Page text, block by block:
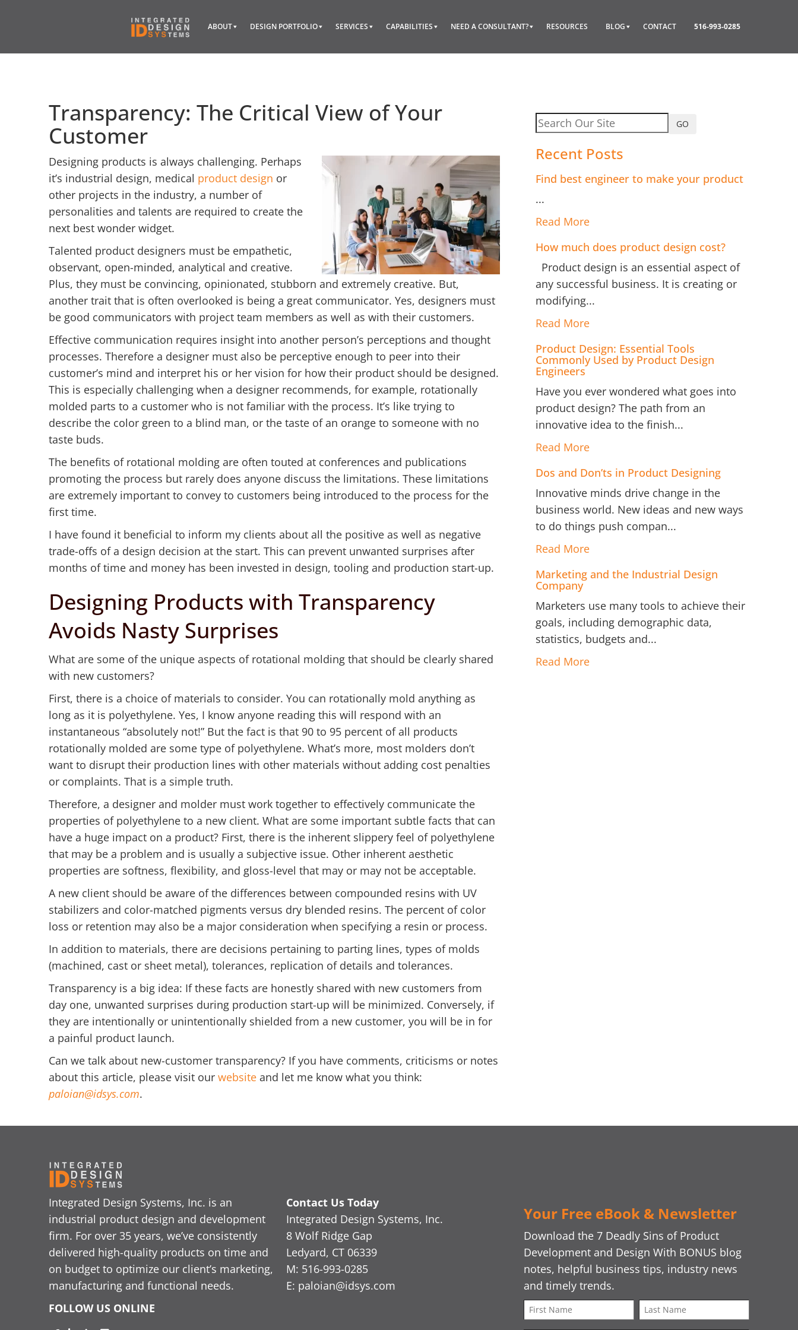
ABOUT DESIGN PORTFOLIO SERVICES CAPABILITIES NEED A CONSULTANT? RESOURCES BLOG CONTACT 516-993-0285
Transparency: The Critical View of Your
Customer
Designing products is always challenging. Perhaps
it’s industrial design, medical product design or
other projects in the industry, a number of
personalities and talents are required to create the
next best wonder widget.
Talented product designers must be empathetic,
observant, open-minded, analytical and creative.
Plus, they must be convincing, opinionated, stubborn and extremely creative. But,
another trait that is often overlooked is being a great communicator. Yes, designers must
be good communicators with project team members as well as with their customers.
Effective communication requires insight into another person’s perceptions and thought
processes. Therefore a designer must also be perceptive enough to peer into their
customer’s mind and interpret his or her vision for how their product should be designed.
This is especially challenging when a designer recommends, for example, rotationally
molded parts to a customer who is not familiar with the process. It’s like trying to
describe the color green to a blind man, or the taste of an orange to someone with no
taste buds.
The benefits of rotational molding are often touted at conferences and publications
promoting the process but rarely does anyone discuss the limitations. These limitations
are extremely important to convey to customers being introduced to the process for the
first time.
I have found it beneficial to inform my clients about all the positive as well as negative
trade-offs of a design decision at the start. This can prevent unwanted surprises after
months of time and money has been invested in design, tooling and production start-up.
Designing Products with Transparency
Avoids Nasty Surprises
What are some of the unique aspects of rotational molding that should be clearly shared
with new customers?
First, there is a choice of materials to consider. You can rotationally mold anything as
long as it is polyethylene. Yes, I know anyone reading this will respond with an
instantaneous “absolutely not!” But the fact is that 90 to 95 percent of all products
rotationally molded are some type of polyethylene. What’s more, most molders don’t
want to disrupt their production lines with other materials without adding cost penalties
or complaints. That is a simple truth.
Therefore, a designer and molder must work together to effectively communicate the
properties of polyethylene to a new client. What are some important subtle facts that can
have a huge impact on a product? First, there is the inherent slippery feel of polyethylene
that may be a problem and is usually a subjective issue. Other inherent aesthetic
properties are softness, flexibility, and gloss-level that may or may not be acceptable.
A new client should be aware of the differences between compounded resins with UV
stabilizers and color-matched pigments versus dry blended resins. The percent of color
loss or retention may also be a major consideration when specifying a resin or process.
In addition to materials, there are decisions pertaining to parting lines, types of molds
(machined, cast or sheet metal), tolerances, replication of details and tolerances.
Transparency is a big idea: If these facts are honestly shared with new customers from
day one, unwanted surprises during production start-up will be minimized. Conversely, if
they are intentionally or unintentionally shielded from a new customer, you will be in for
a painful product launch.
Can we talk about new-customer transparency? If you have comments, criticisms or notes
about this article, please visit our website and let me know what you think:
paloian@idsys.com.
GO
Recent Posts
Find best engineer to make your product
...
Read More
How much does product design cost?
Product design is an essential aspect of
any successful business. It is creating or
modifying...
Read More
Product Design: Essential Tools
Commonly Used by Product Design
Engineers
Have you ever wondered what goes into
product design? The path from an
innovative idea to the finish...
Read More
Dos and Don’ts in Product Designing
Innovative minds drive change in the
business world. New ideas and new ways
to do things push compan...
Read More
Marketing and the Industrial Design
Company
Marketers use many tools to achieve their
goals, including demographic data,
statistics, budgets and...
Read More
Integrated Design Systems, Inc. is an
industrial product design and development
firm. For over 35 years, we’ve consistently
delivered high-quality products on time and
on budget to optimize our client’s marketing,
manufacturing and functional needs.
FOLLOW US ONLINE
Contact Us Today
Integrated Design Systems, Inc.
8 Wolf Ridge Gap
Ledyard, CT 06339
M: 516-993-0285
E: paloian@idsys.com
Your Free eBook & Newsletter
Download the 7 Deadly Sins of Product
Development and Design With BONUS blog
notes, helpful business tips, industry news
and timely trends.